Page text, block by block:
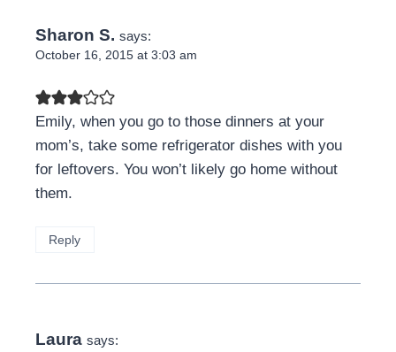
Sharon S. says:
October 16, 2015 at 3:03 am
Emily, when you go to those dinners at your
mom’s, take some refrigerator dishes with you
for leftovers. You won’t likely go home without
them.
Reply
Laura says: